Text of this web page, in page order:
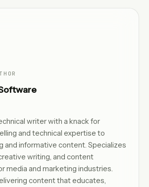
writer with a knack for
and technical expertise to
and informative content. Specializes
writing, and content
media and marketing industries.
content that educates,